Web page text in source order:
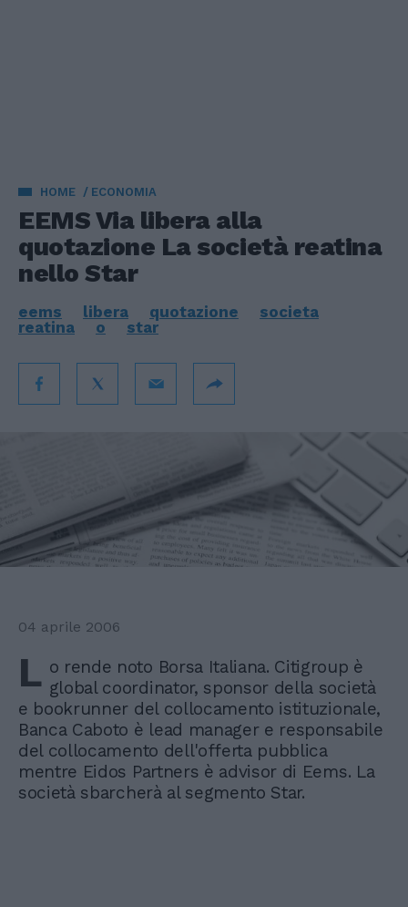
HOME ECONOMIA
EEMS Via libera alla
quotazione La società reatina
nello Star
eems libera quotazione
societa
reatina
o star
04 aprile 2006
L o rende noto Borsa Italiana. Citigroup è
global coordinator, sponsor della società
e bookrunner del collocamento istituzionale,
Banca Caboto è lead manager e responsabile
del collocamento dell'offerta pubblica
mentre Eidos Partners è advisor di Eems. La
società sbarcherà al segmento Star.